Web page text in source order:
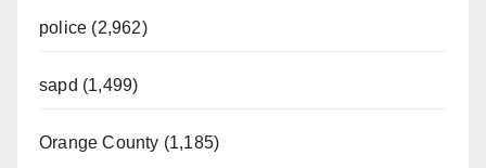
police (2,962)
sapd (1,499)
Orange County (1,185)